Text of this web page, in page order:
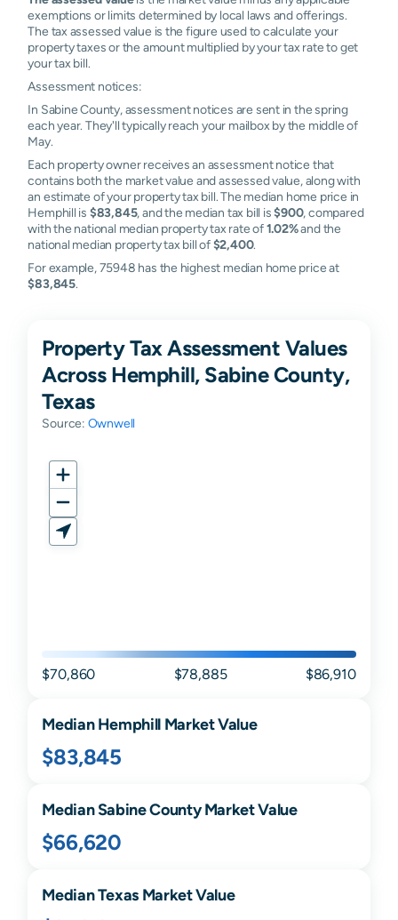
exemptions or limits determined by local laws and offerings.
The tax assessed value is the figure used to calculate your
property taxes or the amount multiplied by your tax rate to get
your tax bill.
Assessment notices:
In Sabine County, assessment notices are sent in the spring
each year. They'll typically reach your mailbox by the middle of
May.
Each property owner receives an assessment notice that
contains both the market value and assessed value, along with
an estimate of your property tax bill. The median home price in
Hemphill is $83,845, and the median tax bill is$900, compared
with the national median property tax rate of1.02%and the
national median property tax bill of$2,400.
For example, 75948 has the highest median home price at
$83,845.
Property Tax Assessment Values
Across Hemphill, Sabine County,
Texas
Source: Ownwell
$70,860 $78,885 $86,910
MedianHemphillMarket Value
$83,845
MedianSabineCounty Market Value
$66,620
MedianTexas Market Value